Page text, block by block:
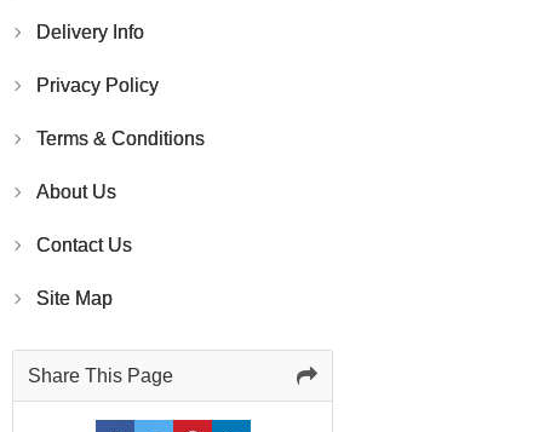
Delivery Info
Privacy Policy
Terms & Conditions
About Us
Contact Us
Site Map
Share This Page